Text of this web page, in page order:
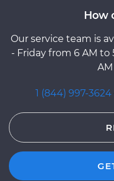
How
Our service team is
- Friday from 6 AM to
AM
1 (844) 997-3624